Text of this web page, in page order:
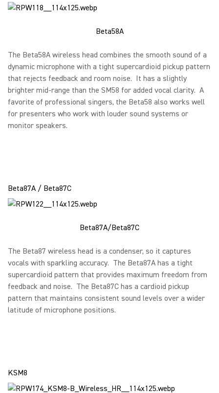
Beta58A
The Beta58A wireless head combines the smooth sound of a
dynamic microphone with a tight supercardioid pickup pattern
that rejects feedback and room noise. It has a slightly
brighter mid-range than the SM58 for added vocal clarity. A
favorite of professional singers, the Beta58 also works well
for presenters who work with louder sound systems or
monitor speakers.
Beta87A / Beta87C
Beta87A/Beta87C
The Beta87 wireless head is a condenser, so it captures
vocals with sparkling accuracy. The Beta87A has a tight
supercardioid pattern that provides maximum freedom from
feedback and noise. The Beta87C has a cardioid pickup
pattern that maintains consistent sound levels over a wider
latitude of microphone positions.
KSM8